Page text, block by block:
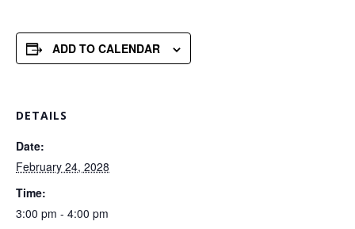
ADD TO CALENDAR
DETAILS
Date:
February 24, 2028
Time:
3:00 pm - 4:00 pm